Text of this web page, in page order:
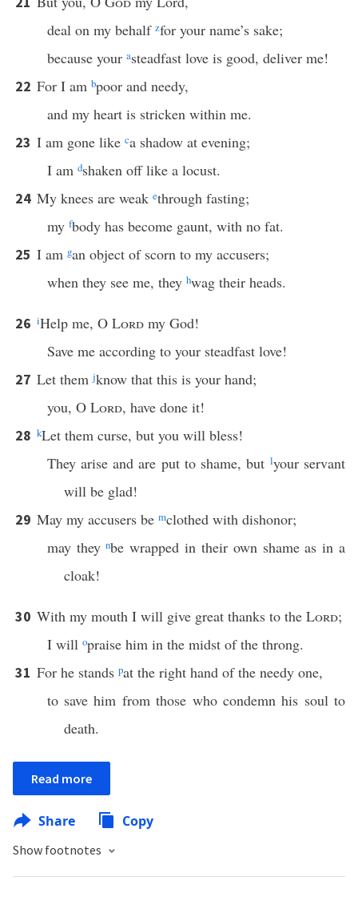
deal on my behalf zfor your name’s sake;
because your asteadfast love is good, deliver me!
22 For I am bpoor and needy,
and my heart is stricken within me.
23 I am gone like ca shadow at evening;
I am dshaken off like a locust.
24 My knees are weak ethrough fasting;
my fbody has become gaunt, with no fat.
25 I am gan object of scorn to my accusers;
when they see me, they hwag their heads.
26 iHelp me, O Lord my God!
Save me according to your steadfast love!
27 Let themjknow that this is your hand;
you, O Lord, have done it!
28 kLet them curse, but you will bless!
They arise and are put to shame, but lyour servant
will be glad!
29 May my accusers be mclothed with dishonor;
may theynbe wrapped in their own shame as in a
cloak!
30 With my mouth I will give great thanks to the Lord;
I will opraise him in the midst of the throng.
31 For he stands pat the right hand of the needy one,
to save him from those who condemn his soul to
death.
Read more
Share Copy
Show footnotes